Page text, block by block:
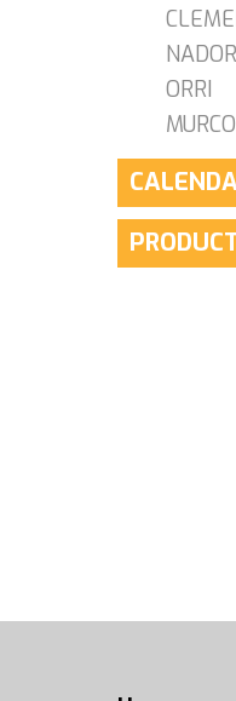
ORRI